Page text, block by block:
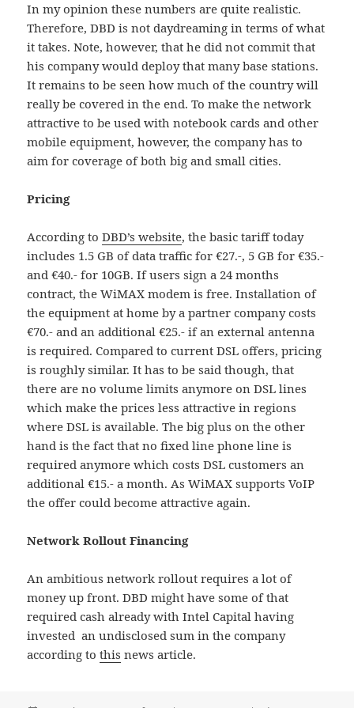
In my opinion these numbers are quite realistic.
Therefore, DBD is not daydreaming in terms of what
it takes. Note, however, that he did not commit that
his company would deploy that many base stations.
It remains to be seen how much of the country will
really be covered in the end. To make the network
attractive to be used with notebook cards and other
mobile equipment, however, the company has to
aim for coverage of both big and small cities.
Pricing
According toDBD’s website, the basic tariff today
includes 1.5 GB of data traffic for €27.-, 5 GB for €35.-
and €40.- for 10GB. If users sign a 24 months
contract, the WiMAX modem is free. Installation of
the equipment at home by a partner company costs
€70.- and an additional €25.- if an external antenna
is required. Compared to current DSL offers, pricing
is roughly similar. It has to be said though, that
there are no volume limits anymore on DSL lines
which make the prices less attractive in regions
where DSL is available. The big plus on the other
hand is the fact that no fixed line phone line is
required anymore which costs DSL customers an
additional €15.- a month. As WiMAX supports VoIP
the offer could become attractive again.
Network Rollout Financing
An ambitious network rollout requires a lot of
money up front. DBD might have some of that
required cash already with Intel Capital having
invested an undisclosed sum in the company
according tothis news article.